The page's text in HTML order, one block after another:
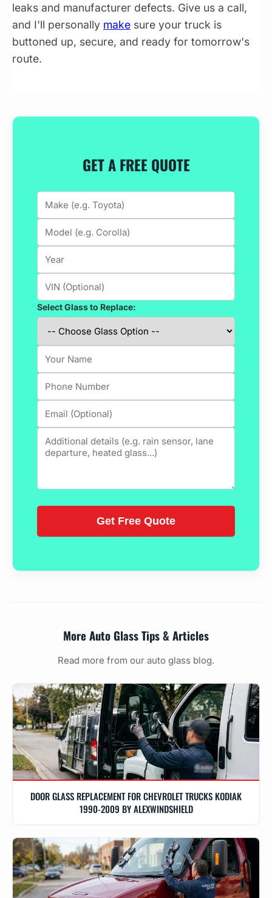
leaks and manufacturer defects. Give us a call,
and I'll personally make sure your truck is
buttoned up, secure, and ready for tomorrow's
route.
GET A FREE QUOTE
Select Glass to Replace:
More Auto Glass Tips & Articles
Read more from our auto glass blog.
DOOR GLASS REPLACEMENT FOR CHEVROLET TRUCKS KODIAK
1990-2009 BY ALEXWINDSHIELD